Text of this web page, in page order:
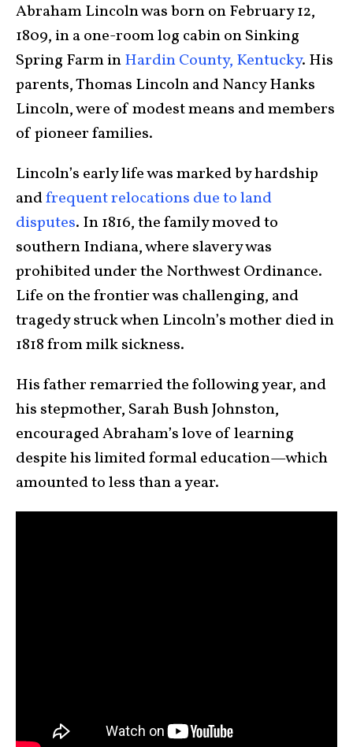
Abraham Lincoln was born on February 12,
1809, in a one-room log cabin on Sinking
Spring Farm inHardin County, Kentucky. His
parents, Thomas Lincoln and Nancy Hanks
Lincoln, were of modest means and members
of pioneer families.
Lincoln’s early life was marked by hardship
andfrequent relocations due to land
disputes. In 1816, the family moved to
southern Indiana, where slavery was
prohibited under the Northwest Ordinance.
Life on the frontier was challenging, and
tragedy struck when Lincoln’s mother died in
1818 from milk sickness.
His father remarried the following year, and
his stepmother, Sarah Bush Johnston,
encouraged Abraham’s love of learning
despite his limited formal education—which
amounted to less than a year.